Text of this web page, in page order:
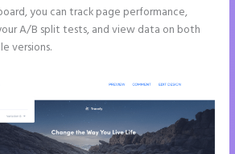
you can track page performance,
A/B split tests, and view data on both
versions.